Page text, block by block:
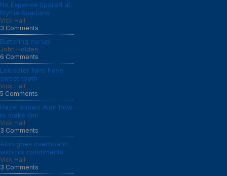
No Expense Spared at
Blythe Spartans
Vick Hall
3 Comments
Buttering me up
John Holden
6 Comments
Leicester fans have
sweet tooth
Vick Hall
5 Comments
Hazel shows Alon how
to make Em!
Vick Hall
3 Comments
Alon goes overboard
with his condiments
Vick Hall
3 Comments